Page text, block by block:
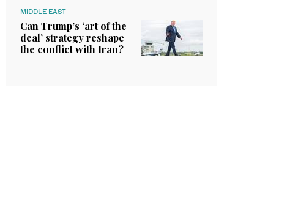
MIDDLE EAST
Can Trump’s ‘art of the
deal’ strategy reshape
the conflict with Iran?